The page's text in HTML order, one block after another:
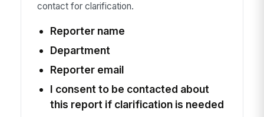
contact for clarification.
Reporter name
Department
Reporter email
I consent to be contacted about
this report if clarification is needed